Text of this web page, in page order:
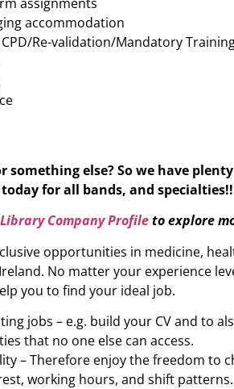
accommodation
Re-validation/Mandatory
something else? So we have
for all bands, and
Library Company Profileto explore
opportunities in medicine,
No matter your experience
you to find your ideal job.
jobs – e.g. build your CV and to
that no one else can access.
– Therefore enjoy the freedom to
working hours, and shift patterns.